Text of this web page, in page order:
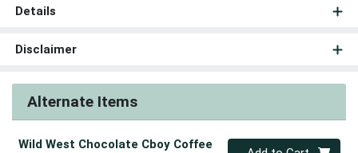
Details
Disclaimer
Alternate Items
Wild West Chocolate Cboy Coffee
Quantity 0